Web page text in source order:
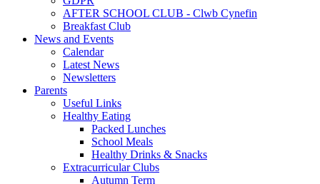
AFTER SCHOOL CLUB - Clwb Cynefin
Breakfast Club
News and Events
Calendar
Latest News
Newsletters
Parents
Useful Links
Healthy Eating
Packed Lunches
School Meals
Healthy Drinks & Snacks
Extracurricular Clubs
Autumn Term